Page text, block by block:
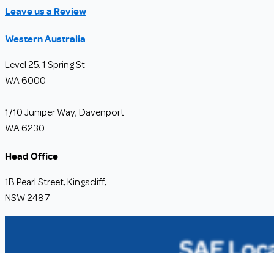
Leave us a Review
Western Australia
Level 25, 1 Spring St
WA 6000
1/10 Juniper Way, Davenport
WA 6230
Head Office
1B Pearl Street, Kingscliff,
NSW 2487